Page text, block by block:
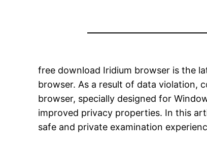
free download Iridium browser is the
browser. As a result of data violation,
browser, specially designed for
improved privacy properties. In this
safe and private examination